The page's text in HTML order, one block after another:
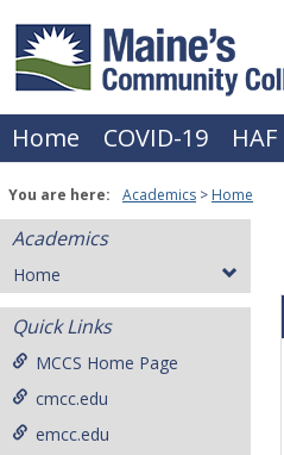
content
Home COVID-19 HAF
You are here: Academics Home
Academics
Home
Quick Links
MCCS Home Page
cmcc.edu
emcc.edu